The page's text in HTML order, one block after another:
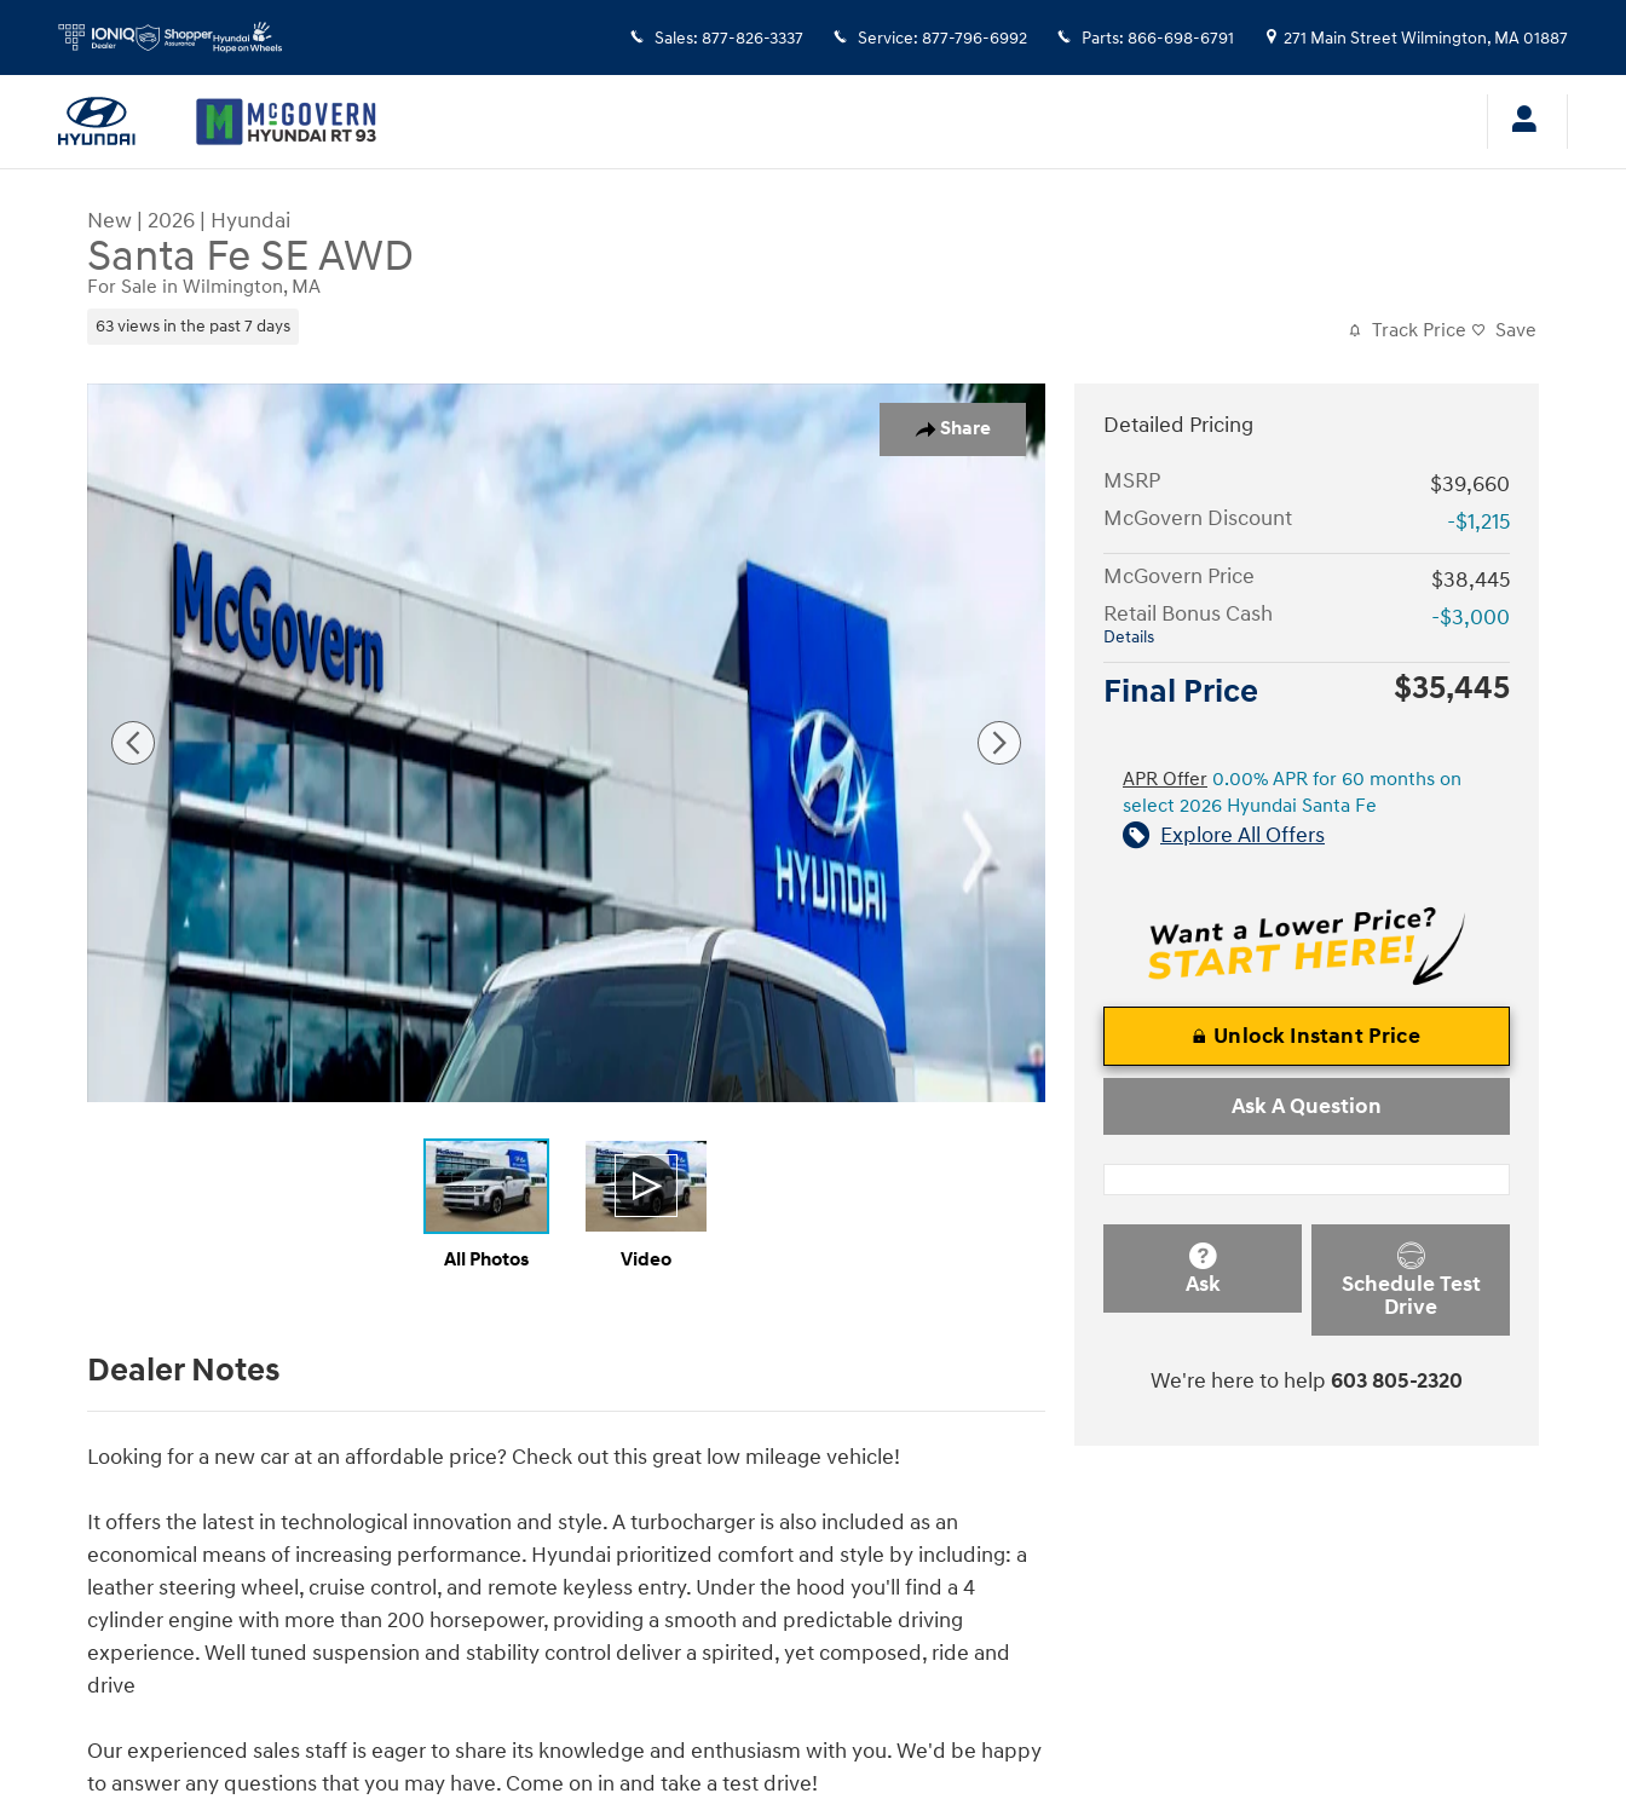
Sales: 877-826-3337 Service: 877-796-6992 Parts: 866-698-6791 271 Main StreetWilmington, MA01887
New | 2026 | Hyundai
Santa Fe SE AWD
For Sale in Wilmington, MA
63 views in the past 7 days Track Price Save
Share
New 2026 Hyundai Santa Fe SE AWD SUV Photo 1 of 19
All Photos Video
Dealer Notes
Looking for a new car at an affordable price? Check out this great low mileage vehicle!
It offers the latest in technological innovation and style. A turbocharger is also included as an
economical means of increasing performance. Hyundai prioritized comfort and style by including: a
leather steering wheel, cruise control, and remote keyless entry. Under the hood you'll find a 4
cylinder engine with more than 200 horsepower, providing a smooth and predictable driving
experience. Well tuned suspension and stability control deliver a spirited, yet composed, ride and
drive
Our experienced sales staff is eager to share its knowledge and enthusiasm with you. We'd be happy
to answer any questions that you may have. Come on in and take a test drive!
Detailed Pricing
MSRP
$39,660
McGovern Discount
-$1,215
McGovern Price
$38,445
Retail Bonus Cash
Details
-$3,000
Final Price $35,445
APR Offer 0.00% APR for 60 months on
select 2026 Hyundai Santa Fe
Explore All Offers
Unlock Instant Price
Ask A Question
Ask
Schedule Test
Drive
We're here to help 603 805-2320